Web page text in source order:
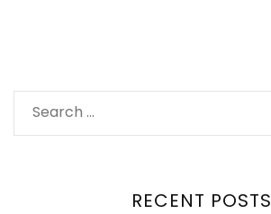
Search
for:
RECENT POSTS